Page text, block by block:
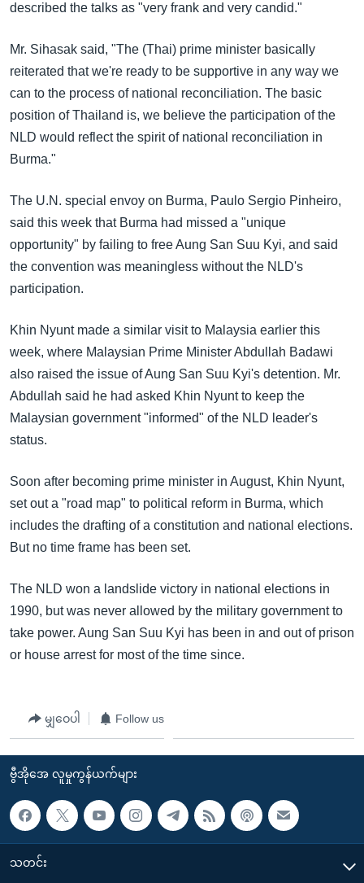
described the talks as "very frank and very candid."
Mr. Sihasak said, "The (Thai) prime minister basically
reiterated that we're ready to be supportive in any way we
can to the process of national reconciliation. The basic
position of Thailand is, we believe the participation of the
NLD would reflect the spirit of national reconciliation in
Burma."
The U.N. special envoy on Burma, Paulo Sergio Pinheiro,
said this week that Burma had missed a "unique
opportunity" by failing to free Aung San Suu Kyi, and said
the convention was meaningless without the NLD's
participation.
Khin Nyunt made a similar visit to Malaysia earlier this
week, where Malaysian Prime Minister Abdullah Badawi
also raised the issue of Aung San Suu Kyi's detention. Mr.
Abdullah said he had asked Khin Nyunt to keep the
Malaysian government "informed" of the NLD leader's
status.
Soon after becoming prime minister in August, Khin Nyunt,
set out a "road map" to political reform in Burma, which
includes the drafting of a constitution and national elections.
But no time frame has been set.
The NLD won a landslide victory in national elections in
1990, but was never allowed by the military government to
take power. Aung San Suu Kyi has been in and out of prison
or house arrest for most of the time since.
မျှဝေပါ Follow us
ဗွီအိုအေ လူမှုကွန်ယက်များ
သတင်း